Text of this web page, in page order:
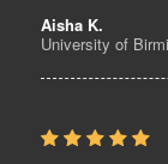
Aisha K.
University of